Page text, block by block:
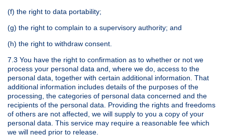
(f) the right to data portability;
(g) the right to complain to a supervisory authority; and
(h) the right to withdraw consent.
7.3 You have the right to confirmation as to whether or not we
process your personal data and, where we do, access to the
personal data, together with certain additional information. That
additional information includes details of the purposes of the
processing, the categories of personal data concerned and the
recipients of the personal data. Providing the rights and freedoms
of others are not affected, we will supply to you a copy of your
personal data. This service may require a reasonable fee which
we will need prior to release.